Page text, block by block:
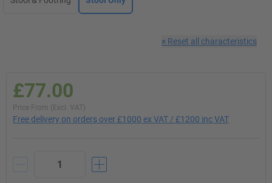
× Reset all characteristics
£77.00
Price From (Excl. VAT)
Free delivery on orders over £1000 ex VAT / £1200 inc VAT